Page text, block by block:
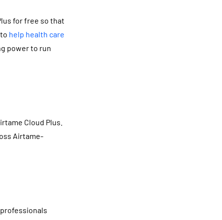
for free so that
help health care
power to run
Cloud Plus.
Airtame-